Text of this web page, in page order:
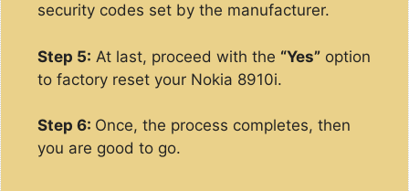
security codes set by the manufacturer.
Step 5: At last, proceed with the “Yes” option
to factory reset your Nokia 8910i.
Step 6: Once, the process completes, then
you are good to go.